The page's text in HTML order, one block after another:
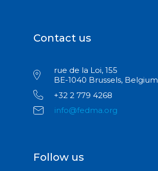
Contact us
rue de la Loi, 155
BE-1040 Brussels, Belgium
+32 2 779 4268
info@fedma.org
Follow us